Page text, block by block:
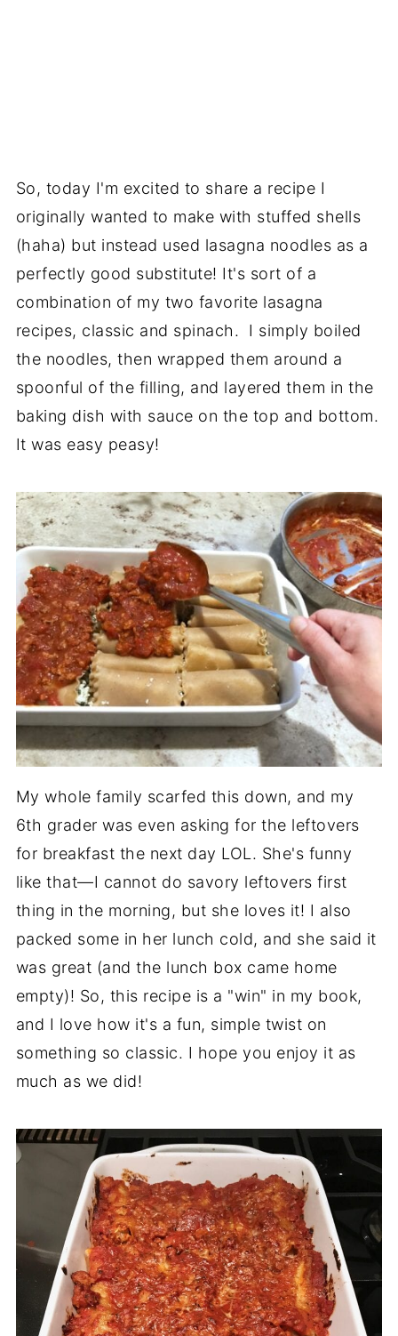
So, today I'm excited to share a recipe I
originally wanted to make with stuffed shells
(haha) but instead used lasagna noodles as a
perfectly good substitute! It's sort of a
combination of my two favorite lasagna
recipes, classic and spinach. I simply boiled
the noodles, then wrapped them around a
spoonful of the filling, and layered them in the
baking dish with sauce on the top and bottom.
It was easy peasy!
My whole family scarfed this down, and my
6th grader was even asking for the leftovers
for breakfast the next day LOL. She's funny
like that—I cannot do savory leftovers first
thing in the morning, but she loves it! I also
packed some in her lunch cold, and she said it
was great (and the lunch box came home
empty)! So, this recipe is a "win" in my book,
and I love how it's a fun, simple twist on
something so classic. I hope you enjoy it as
much as we did!